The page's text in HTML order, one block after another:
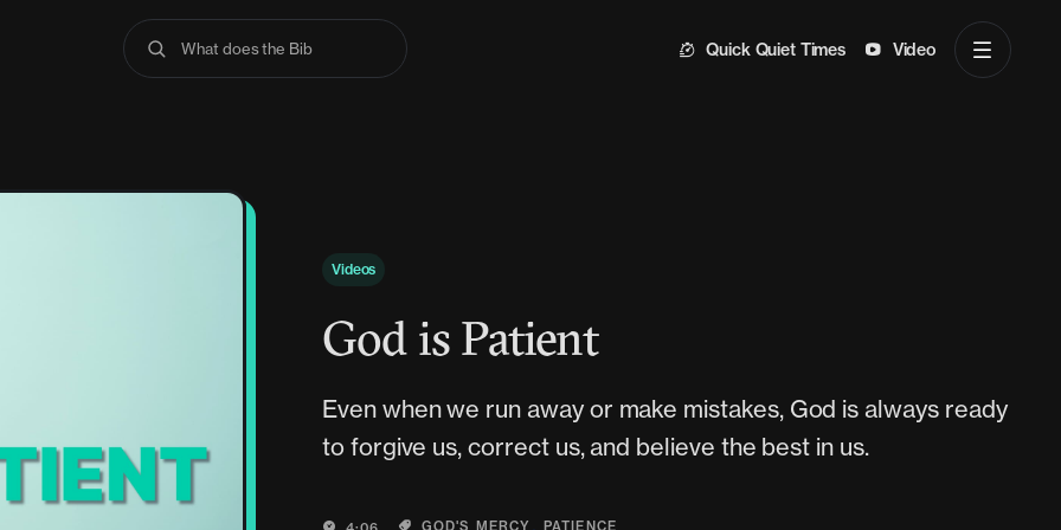
What does the Bible s Quick Quiet Times Video
Videos
God is Patient
Even when we run away or make mistakes, God is always ready
to forgive us, correct us, and believe the best in us.
GOD'S MERCY PATIENCE